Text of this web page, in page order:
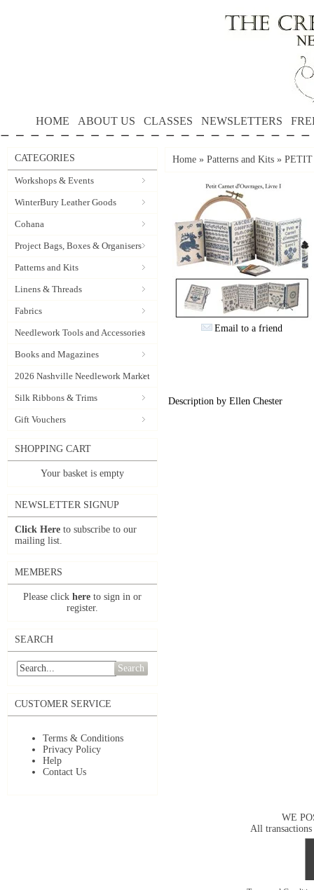
HOME ABOUT US CLASSES NEWSLETTERS
CATEGORIES
Workshops & Events
WinterBury Leather Goods
Cohana
Project Bags, Boxes & Organisers
Patterns and Kits
Linens & Threads
Fabrics
Needlework Tools and Accessories
Books and Magazines
2026 Nashville Needlework Market
Silk Ribbons & Trims
Gift Vouchers
SHOPPING CART
Your basket is empty
NEWSLETTER SIGNUP
Click Here to subscribe to our
mailing list.
MEMBERS
Please click here to sign in or
register.
SEARCH
Search
CUSTOMER SERVICE
Terms & Conditions
Privacy Policy
Help
Contact Us
Home » Patterns and Kits » PETIT
Email to a friend
Description by Ellen Chester
WE
All transactions